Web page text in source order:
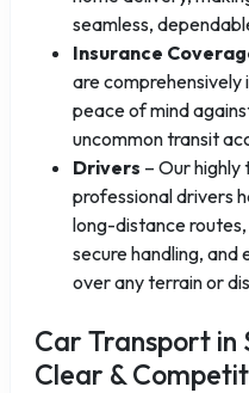
seamless,
Insurance
are
peace of mind
uncommon transit
Drivers – Our highly
professional drivers
long-distance
secure handling,
over any terrain or
Car Transport in
Clear &